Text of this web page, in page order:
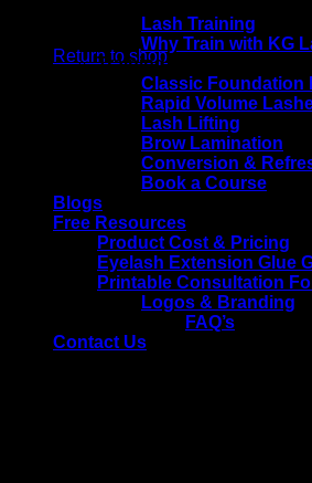
No products in the basket.
Return to shop
Lash Training
Why Train with KG
Training Courses
Classic Foundation
Rapid Volume
Lash Lifting
Brow Lamination
Conversion &
Book a Course
Blogs
Free Resources
Product Cost & Pricing
Eyelash Extension Glue
Printable Consultation
Logos & Branding
FAQ’s
Contact Us